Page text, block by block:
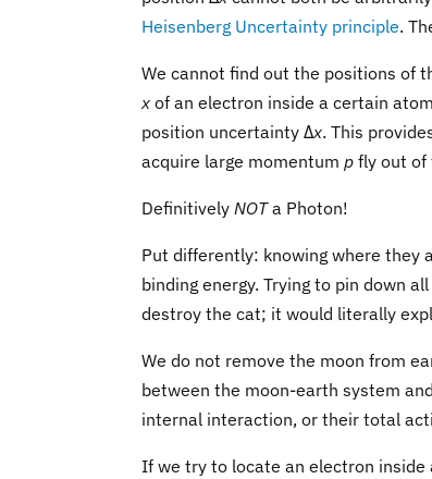
Heisenberg Uncertainty principle.
We cannot find out the positions of
x of an electron inside a certain
position uncertainty Δx. This
acquire large momentum p fly out of
Definitively NOTa Photon!
Put differently: knowing where they
binding energy. Trying to pin down
destroy the cat; it would literally
We do not remove the moon from
between the moon-earth system
internal interaction, or their total
If we try to locate an electron